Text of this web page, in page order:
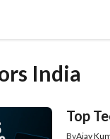
India
Top
ByAjay